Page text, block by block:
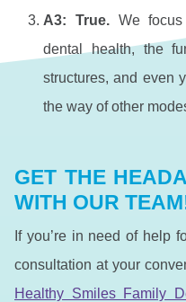
A3: True.We focus
dental health, the
structures, and even
the way of other
GET THE
WITH OUR
If you’re in need of help
consultation at your
Healthy Smiles Family